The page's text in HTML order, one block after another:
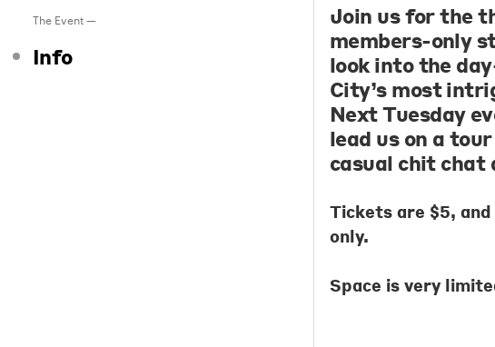
The Event —
Info
Join us for the
members-only
look into the
City’s most
Next Tuesday
lead us on a
casual chit chat
Tickets are $5,
only.
Space is very